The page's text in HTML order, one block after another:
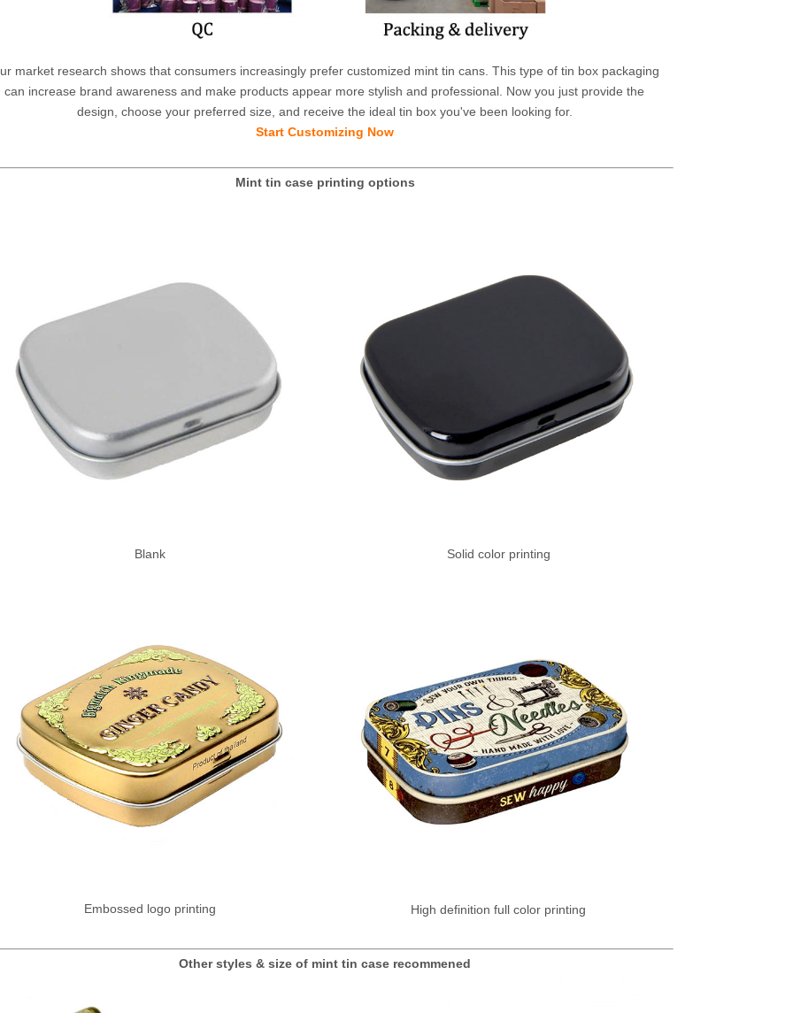
market research shows that consumers increasingly prefer customized mint tin cans. This type of tin box packaging
can increase brand awareness and make products appear more stylish and professional. Now you just provide the
design, choose your preferred size, and receive the ideal tin box you've been looking for.
Start Customizing Now
Mint tin case printing options
Blank Solid color printing
Embossed logo printing High definition full color printing
Other styles & size of mint tin case recommened